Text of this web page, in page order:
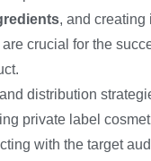
, and creating
crucial for the
distribution
private label
with the target